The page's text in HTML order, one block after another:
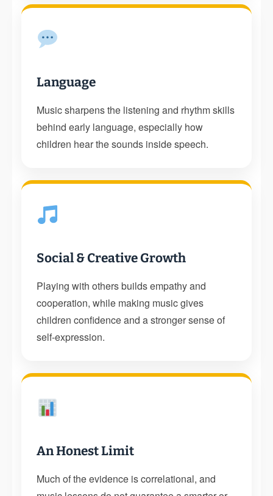
Language
Music sharpens the listening and rhythm skills
behind early language, especially how
children hear the sounds inside speech.
Social & Creative Growth
Playing with others builds empathy and
cooperation, while making music gives
children confidence and a stronger sense of
self-expression.
An Honest Limit
Much of the evidence is correlational, and